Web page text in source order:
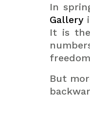
In
Gallery
It is
But